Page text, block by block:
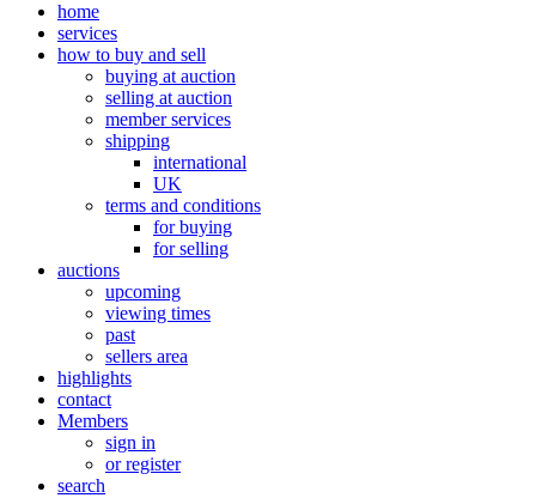
home
services
how to buy and sell
buying at auction
selling at auction
member services
shipping
international
UK
terms and conditions
for buying
for selling
auctions
upcoming
viewing times
past
sellers area
highlights
contact
Members
sign in
or register
search